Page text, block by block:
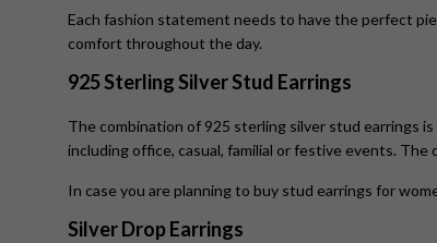
Each fashion statement needs to have the perfect
comfort throughout the day.
925 Sterling Silver Stud Earrings
The combination of 925 sterling silver stud earrings
including office, casual, familial or festive events.
In case you are planning to buy stud earrings for
Silver Drop Earrings